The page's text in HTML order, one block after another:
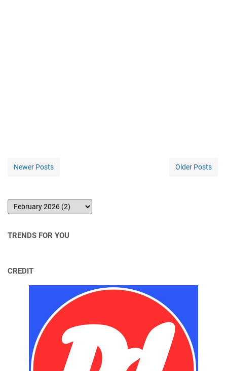
Newer Posts Older Posts
TRENDS FOR YOU
CREDIT